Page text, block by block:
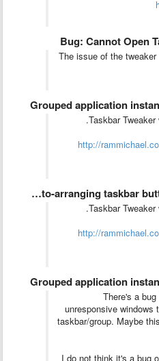
Bug: Cannot Open
The issue of the
Grouped application
http://
Stop auto-arranging
http://
Grouped application
There's a
unresponsive windows
taskbar/group. Maybe
I do not think it's a bug